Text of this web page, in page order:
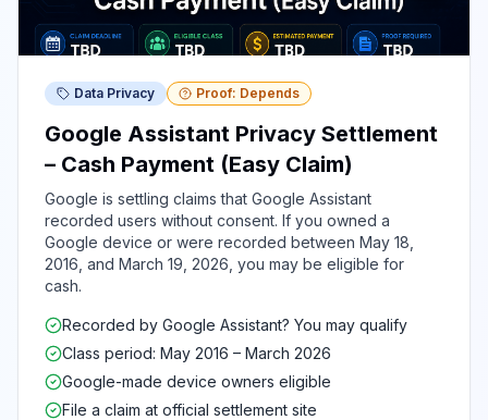
Data Privacy Proof: Depends
Google Assistant Privacy Settlement
– Cash Payment (Easy Claim)
Google is settling claims that Google Assistant
recorded users without consent. If you owned a
Google device or were recorded between May 18,
2016, and March 19, 2026, you may be eligible for
cash.
Recorded by Google Assistant? You may qualify
Class period: May 2016 – March 2026
Google-made device owners eligible
File a claim at official settlement site